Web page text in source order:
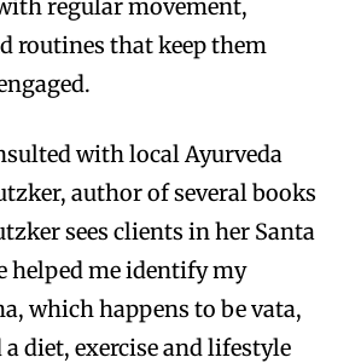
regular movement,
routines that keep them
with local Ayurveda
author of several books
sees clients in her Santa
helped me identify my
which happens to be vata,
diet, exercise and lifestyle